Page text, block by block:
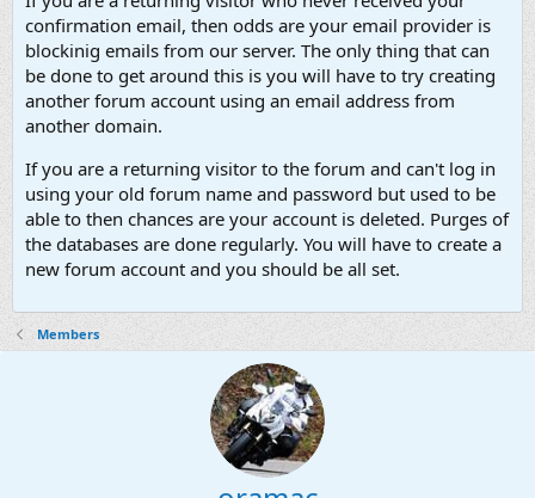
confirmation email, then odds are your email provider is
blockinig emails from our server. The only thing that can
be done to get around this is you will have to try creating
another forum account using an email address from
another domain.
If you are a returning visitor to the forum and can't log in
using your old forum name and password but used to be
able to then chances are your account is deleted. Purges of
the databases are done regularly. You will have to create a
new forum account and you should be all set.
Members